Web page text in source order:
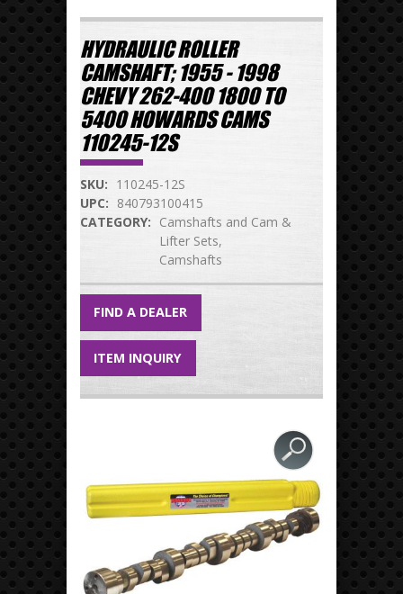
HYDRAULIC ROLLER
CAMSHAFT; 1955 - 1998
CHEVY 262-400 1800 TO
5400 HOWARDS CAMS
110245-12S
SKU: 110245-12S
UPC: 840793100415
CATEGORY: Camshafts and Cam &
Lifter Sets
Camshafts
FIND A DEALER
ITEM INQUIRY